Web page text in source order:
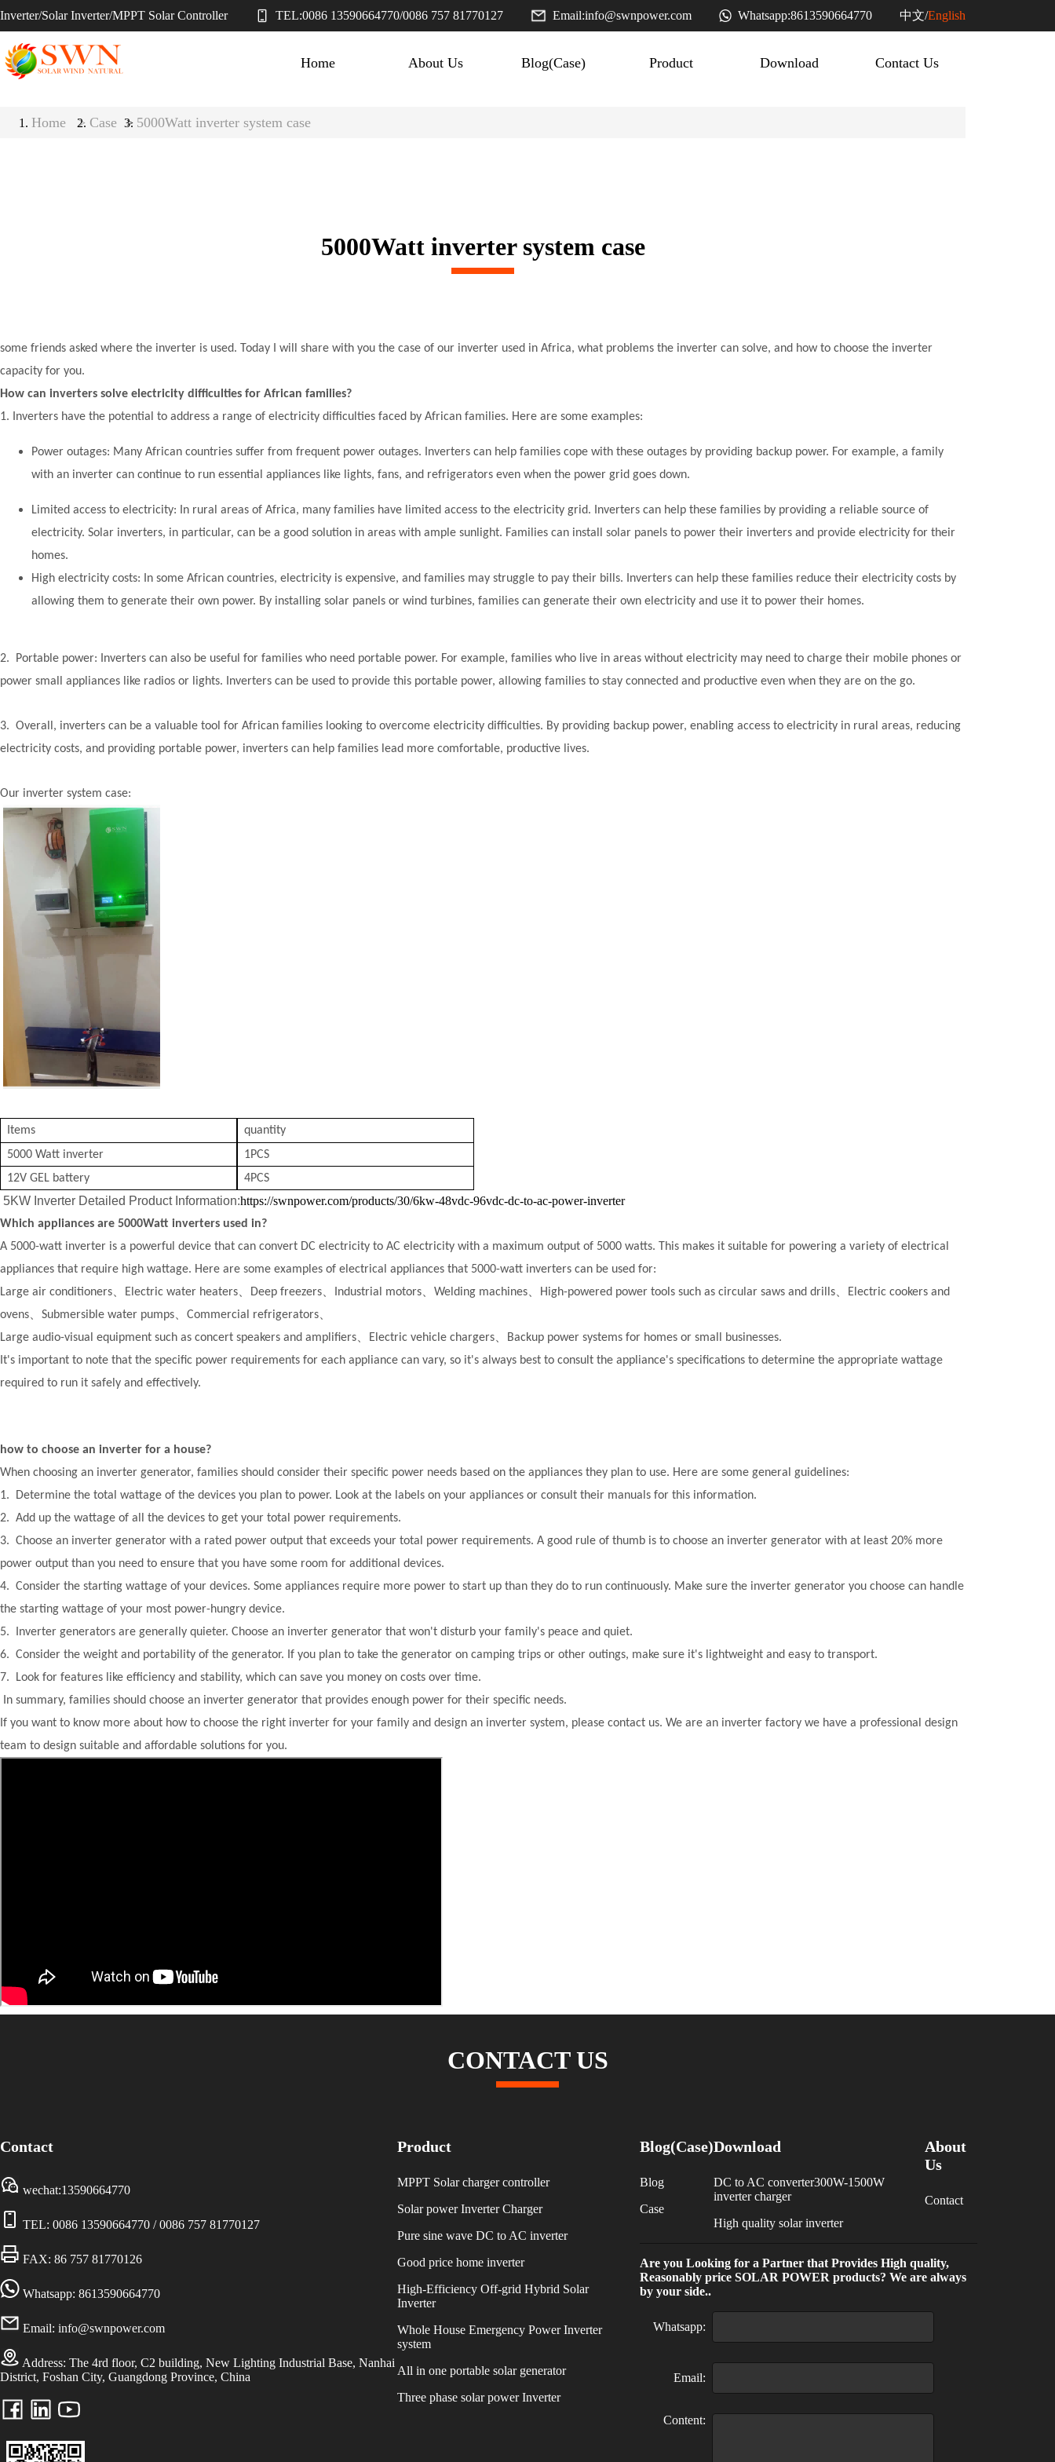
Inverter/Solar Inverter/MPPT Solar Controller TEL:0086 13590664770/0086 757 81770127 Email:info@swnpower.com Whatsapp:8613590664770 中文/English
Home About Us Blog(Case) Product Download Contact Us
Home > Case > 5000Watt inverter system case
5000Watt inverter system case
some friends asked where the inverter is used. Today I will share with you the case of our inverter used in Africa, what problems the inverter can solve, and how to choose the inverter
capacity for you.
How can inverters solve electricity difficulties for African families?
1. Inverters have the potential to address a range of electricity difficulties faced by African families. Here are some examples:
Power outages: Many African countries suffer from frequent power outages. Inverters can help families cope with these outages by providing backup power. For example, a family
with an inverter can continue to run essential appliances like lights, fans, and refrigerators even when the power grid goes down.
Limited access to electricity: In rural areas of Africa, many families have limited access to the electricity grid. Inverters can help these families by providing a reliable source of
electricity. Solar inverters, in particular, can be a good solution in areas with ample sunlight. Families can install solar panels to power their inverters and provide electricity for their
homes.
High electricity costs: In some African countries, electricity is expensive, and families may struggle to pay their bills. Inverters can help these families reduce their electricity costs by
allowing them to generate their own power. By installing solar panels or wind turbines, families can generate their own electricity and use it to power their homes.
2. Portable power: Inverters can also be useful for families who need portable power. For example, families who live in areas without electricity may need to charge their mobile phones or
power small appliances like radios or lights. Inverters can be used to provide this portable power, allowing families to stay connected and productive even when they are on the go.
3. Overall, inverters can be a valuable tool for African families looking to overcome electricity difficulties. By providing backup power, enabling access to electricity in rural areas, reducing
electricity costs, and providing portable power, inverters can help families lead more comfortable, productive lives.
Our inverter system case:
Items
quantity
5000 Watt inverter
1PCS
12V GEL battery
4PCS
5KW Inverter Detailed Product Information:https://swnpower.com/products/30/6kw-48vdc-96vdc-dc-to-ac-power-inverter
Which appliances are 5000Watt inverters used in?
A 5000-watt inverter is a powerful device that can convert DC electricity to AC electricity with a maximum output of 5000 watts. This makes it suitable for powering a variety of electrical
appliances that require high wattage. Here are some examples of electrical appliances that 5000-watt inverters can be used for:
Large air conditioners、
Electric water heaters、 Deep freezers、 Industrial motors、 Welding machines、 High-powered power tools such as circular saws and drills、
Electric cookers and
ovens、 Submersible water pumps、 Commercial refrigerators、
Large audio-visual equipment such as concert speakers and amplifiers、
Electric vehicle chargers、
Backup power systems for homes or small businesses.
It's important to note that the specific power requirements for each appliance can vary, so it's always best to consult the appliance's specifications to determine the appropriate wattage
required to run it safely and effectively.
how to choose an inverter for a house?
When choosing an inverter generator, families should consider their specific power needs based on the appliances they plan to use. Here are some general guidelines:
1. Determine the total wattage of the devices you plan to power. Look at the labels on your appliances or consult their manuals for this information.
2. Add up the wattage of all the devices to get your total power requirements.
3. Choose an inverter generator with a rated power output that exceeds your total power requirements. A good rule of thumb is to choose an inverter generator with at least 20% more
power output than you need to ensure that you have some room for additional devices.
4. Consider the starting wattage of your devices. Some appliances require more power to start up than they do to run continuously. Make sure the inverter generator you choose can handle
the starting wattage of your most power-hungry device.
5. Inverter generators are generally quieter. Choose an inverter generator that won't disturb your family's peace and quiet.
6. Consider the weight and portability of the generator. If you plan to take the generator on camping trips or other outings, make sure it's lightweight and easy to transport.
7. Look for features like efficiency and stability, which can save you money on costs over time.
In summary, families should choose an inverter generator that provides enough power for their specific needs.
If you want to know more about how to choose the right inverter for your family and design an inverter system, please contact us. We are an inverter factory we have a professional design
team to design suitable and affordable solutions for you.
CONTACT US
Contact
wechat:13590664770
TEL: 0086 13590664770 /0086 757 81770127
FAX: 86 757 81770126
Whatsapp: 8613590664770
Email: info@swnpower.com
Address: The 4rd floor, C2 building, New Lighting Industrial Base, Nanhai
District, Foshan City, Guangdong Province, China
Product
MPPT Solar charger controller
Solar power Inverter Charger
Pure sine wave DC to AC inverter
Good price home inverter
High-Efficiency Off-grid Hybrid Solar
Inverter
Whole House Emergency Power Inverter
system
All in one portable solar generator
Three phase solar power Inverter
Blog(Case)
Blog
Case
Download
DC to AC converter300W-1500W
inverter charger
High quality solar inverter
About
Us
Contact
Are you Looking for a Partner that Provides High quality,
Reasonably price SOLAR POWER products? We are always
by your side..
Whatsapp:
Email:
Content: